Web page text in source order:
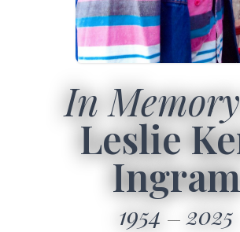
In
Leslie
Ingram
1954 2025